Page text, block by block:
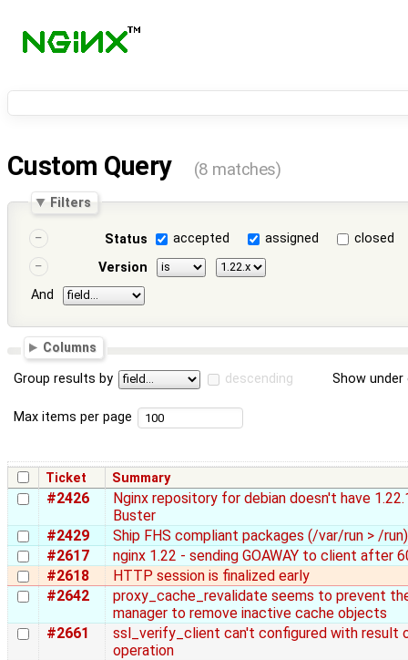
Custom Query (8 matches)
Filters
Status accepted assigned
closed
Version
And
Columns
Group results by descending Show
Max items per page
Ticket Summary
#2426
Nginx repository for debian doesn't have
Buster
#2429
Ship FHS compliant packages (/var/run > /run)
#2617
nginx 1.22 - sending GOAWAY to client after
#2618
HTTP session is finalized early
#2642
proxy_cache_revalidate seems to prevent
manager to remove inactive cache objects
#2661
ssl_verify_client can't configured with result
operation